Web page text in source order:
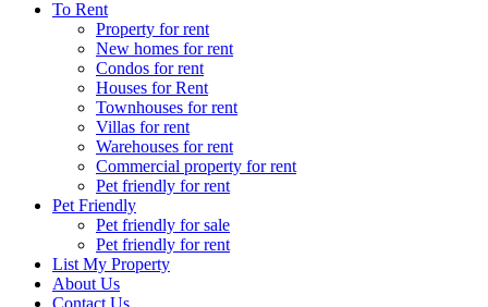
To Rent
Property for rent
New homes for rent
Condos for rent
Houses for Rent
Townhouses for rent
Villas for rent
Warehouses for rent
Commercial property for rent
Pet friendly for rent
Pet Friendly
Pet friendly for sale
Pet friendly for rent
List My Property
About Us
Contact Us